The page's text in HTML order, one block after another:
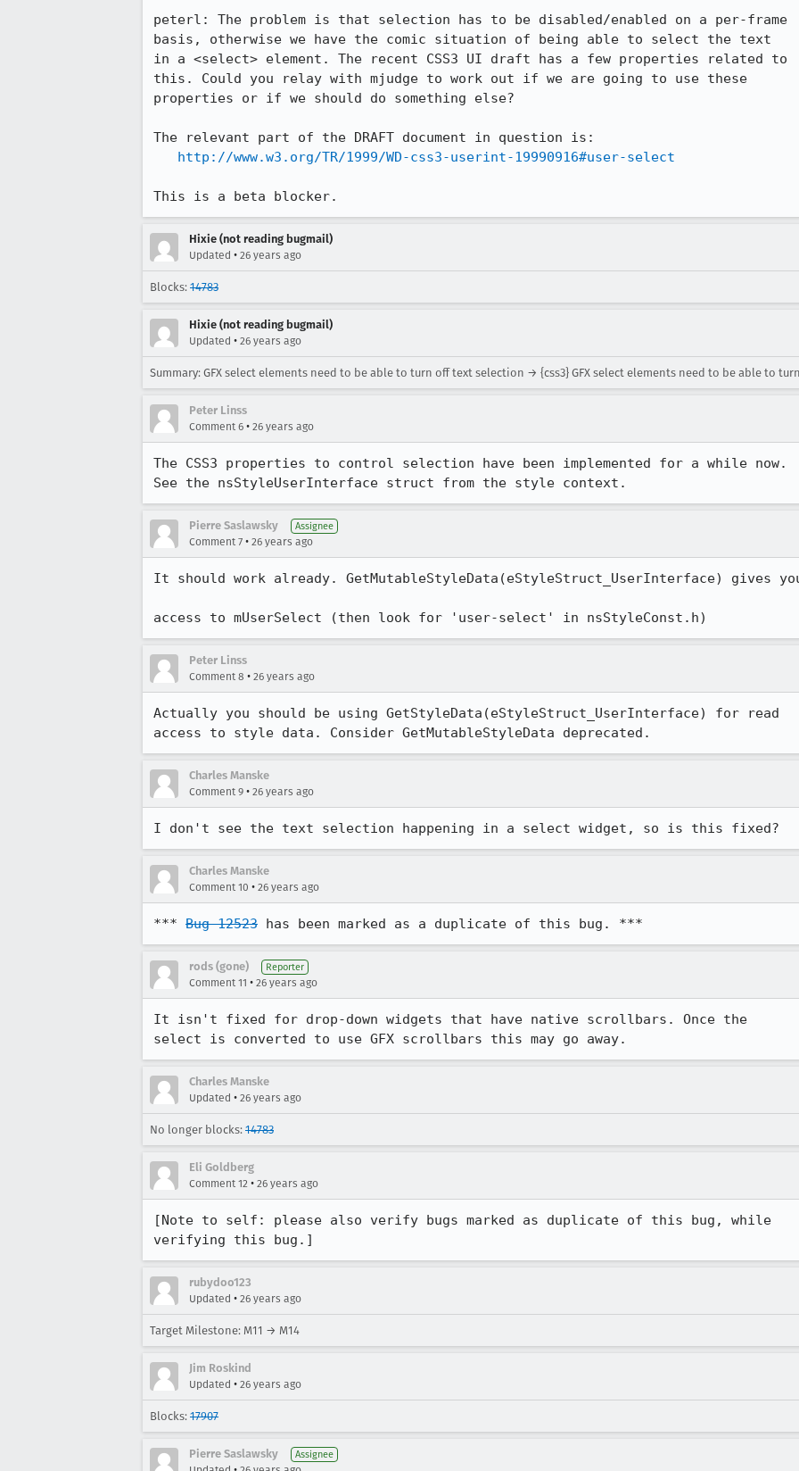
peterl: The problem is that selection has to be disabled/enabled on a per-frame
basis, otherwise we have the comic situation of being able to select the text
in a <select> element. The recent CSS3 UI draft has a few properties related to
this. Could you relay with mjudge to work out if we are going to use these
properties or if we should do something else?
The relevant part of the DRAFT document in question is:
http://www.w3.org/TR/1999/WD-css3-userint-19990916#user-select
This is a beta blocker.
Hixie (not reading bugmail)
Updated • 26 years ago
Blocks: 14783
Hixie (not reading bugmail)
Updated • 26 years ago
Summary: GFX select elements need to be able to turn off text selection → {css3} GFX select elements need to be able to
Peter Linss
Comment 6 • 26 years ago
The CSS3 properties to control selection have been implemented for a while now.
See the nsStyleUserInterface struct from the style context.
Pierre Saslawsky Assignee
Comment 7 • 26 years ago
It should work already. GetMutableStyleData(eStyleStruct_UserInterface) gives
access to mUserSelect (then look for 'user-select' in nsStyleConst.h)
Peter Linss
Comment 8 • 26 years ago
Actually you should be using GetStyleData(eStyleStruct_UserInterface) for read
access to style data. Consider GetMutableStyleData deprecated.
Charles Manske
Comment 9 • 26 years ago
I don't see the text selection happening in a select widget, so is this fixed?
Charles Manske
Comment 10 • 26 years ago
*** Bug 12523 has been marked as a duplicate of this bug. ***
rods (gone) Reporter
Comment 11 • 26 years ago
It isn't fixed for drop-down widgets that have native scrollbars. Once the
select is converted to use GFX scrollbars this may go away.
Charles Manske
Updated • 26 years ago
No longer blocks: 14783
Eli Goldberg
Comment 12 • 26 years ago
[Note to self: please also verify bugs marked as duplicate of this bug, while
verifying this bug.]
rubydoo123
Updated • 26 years ago
Target Milestone: M11 → M14
Jim Roskind
Updated • 26 years ago
Blocks: 17907
Pierre Saslawsky Assignee